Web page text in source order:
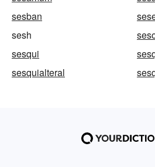
sesban
sesh
sesqui
sesquialteral